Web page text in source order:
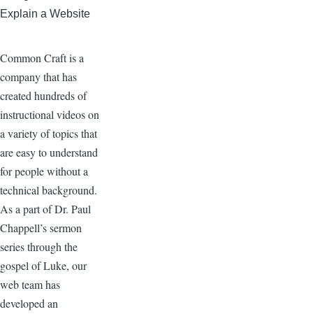
Explain a Website
Common Craft is a
company that has
created hundreds of
instructional videos on
a variety of topics that
are easy to understand
for people without a
technical background.
As a part of Dr. Paul
Chappell’s sermon
series through the
gospel of Luke, our
web team has
developed an